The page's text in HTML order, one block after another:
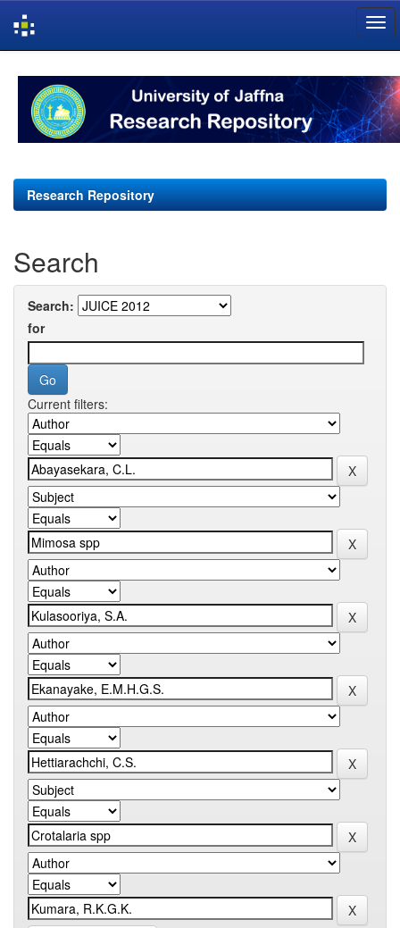
navigation
Research Repository
Search
Search:
for
Current filters: